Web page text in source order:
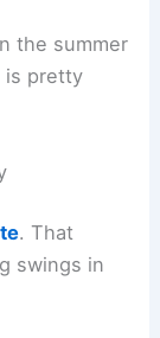
the summer
is pretty
. That
swings in